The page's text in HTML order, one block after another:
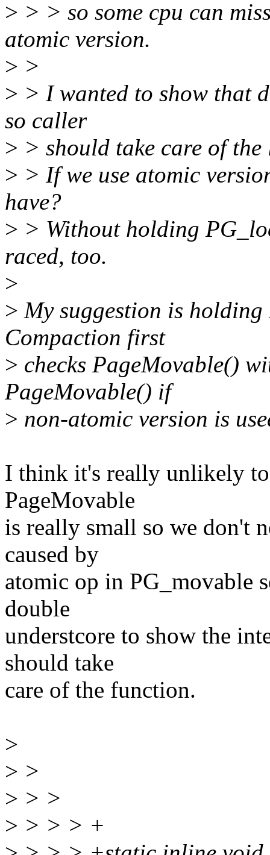
> > > so some cpu can
atomic version.
> >
> > I wanted to show that
so caller
> > should take care of
> > If we use atomic
have?
> > Without holding
raced, too.
>
> My suggestion is
Compaction first
> checks PageMovable()
PageMovable() if
> non-atomic version is
I think it's really unlikely to
PageMovable
is really small so we don't
caused by
atomic op in PG_movable
double
understcore to show the
should take
care of the function.
>
> >
> > >
> > > > +